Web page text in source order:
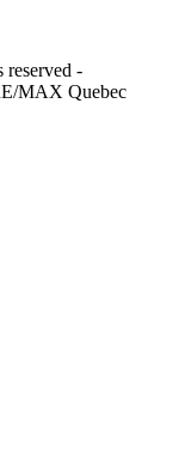
-
MAX Quebec